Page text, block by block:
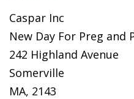
Caspar Inc
New Day For Preg
242 Highland Avenue
Somerville
MA, 2143